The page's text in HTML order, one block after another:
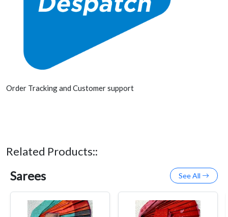
Order Tracking and Customer support
Related Products::
Sarees See All